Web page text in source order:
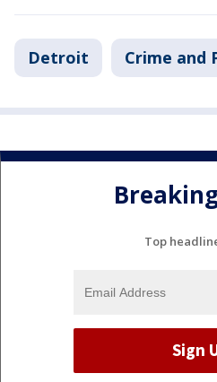
Detroit Crime and
Top